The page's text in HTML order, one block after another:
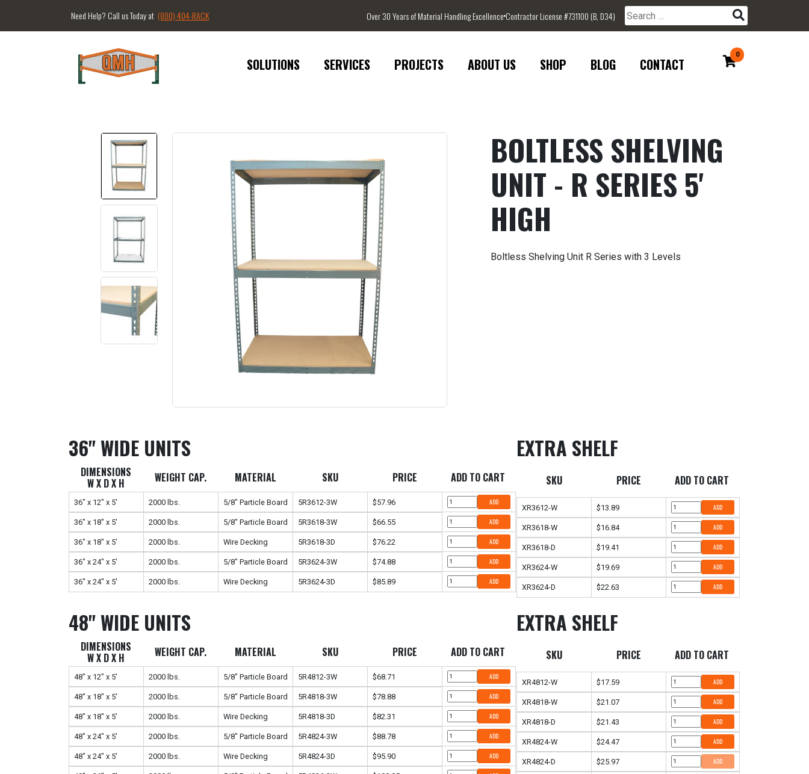
Need Help? Call us Today at (800) 404-RACK Over 30 Years of Material Handling Excellence Contractor License #731100 (B, D34) Search for:
SOLUTIONS SERVICES PROJECTS ABOUT US SHOP BLOG CONTACT
0
BOLTLESS SHELVING
UNIT - R SERIES 5'
HIGH
Boltless Shelving Unit R Series with 3 Levels
36" WIDE UNITS
DIMENSIONS
W X D X H WEIGHT CAP. MATERIAL SKU PRICE ADD TO CART
36" x 12" x 5' 2000 lbs. 5/8" Particle Board 5R3612-3W $57.96 ADD
36" x 18" x 5' 2000 lbs. 5/8" Particle Board 5R3618-3W $66.55 ADD
36" x 18" x 5' 2000 lbs. Wire Decking 5R3618-3D $76.22 ADD
36" x 24" x 5' 2000 lbs. 5/8" Particle Board 5R3624-3W $74.88 ADD
36" x 24" x 5' 2000 lbs. Wire Decking 5R3624-3D $85.89 ADD
EXTRA SHELF
SKU PRICE ADD TO CART
XR3612-W $13.89 ADD
XR3618-W $16.84 ADD
XR3618-D $19.41 ADD
XR3624-W $19.69 ADD
XR3624-D $22.63 ADD
48" WIDE UNITS
DIMENSIONS
W X D X H WEIGHT CAP. MATERIAL SKU PRICE ADD TO CART
48" x 12" x 5' 2000 lbs. 5/8" Particle Board 5R4812-3W $68.71 ADD
48" x 18" x 5' 2000 lbs. 5/8" Particle Board 5R4818-3W $78.88 ADD
48" x 18" x 5' 2000 lbs. Wire Decking 5R4818-3D $82.31 ADD
48" x 24" x 5' 2000 lbs. 5/8" Particle Board 5R4824-3W $88.78 ADD
48" x 24" x 5' 2000 lbs. Wire Decking 5R4824-3D $95.90 ADD
EXTRA SHELF
SKU PRICE ADD TO CART
XR4812-W $17.59 ADD
XR4818-W $21.07 ADD
XR4818-D $21.43 ADD
XR4824-W $24.47 ADD
XR4824-D $25.97 ADD